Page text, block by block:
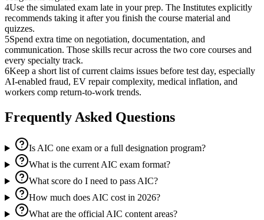
4Use the simulated exam late in your prep. The Institutes explicitly
recommends taking it after you finish the course material and
quizzes.
5Spend extra time on negotiation, documentation, and
communication. Those skills recur across the two core courses and
every specialty track.
6Keep a short list of current claims issues before test day, especially
AI-enabled fraud, EV repair complexity, medical inflation, and
workers comp return-to-work trends.
Frequently Asked Questions
Is AIC one exam or a full designation program?
What is the current AIC exam format?
What score do I need to pass AIC?
How much does AIC cost in 2026?
What are the official AIC content areas?